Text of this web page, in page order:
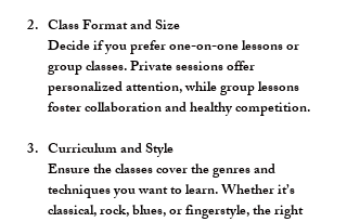
Class Format and Size
Decide if you prefer one-on-one lessons or
group classes. Private sessions offer
personalized attention, while group lessons
foster collaboration and healthy competition.
Curriculum and Style
Ensure the classes cover the genres and
techniques you want to learn. Whether it’s
classical, rock, blues, or fingerstyle, the right